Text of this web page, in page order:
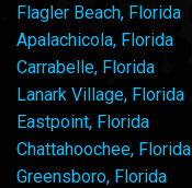
Flagler Beach, Florida
Apalachicola, Florida
Carrabelle, Florida
Lanark Village, Florida
Eastpoint, Florida
Chattahoochee, Florida
Greensboro, Florida